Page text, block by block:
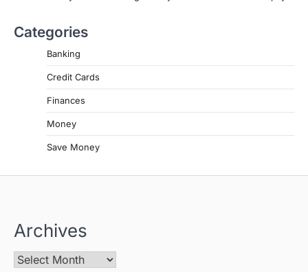
Categories
Banking
Credit Cards
Finances
Money
Save Money
Archives